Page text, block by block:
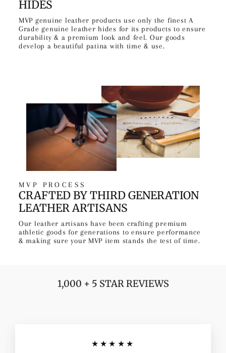
HIDES
MVP genuine leather products use only the finest A
Grade genuine leather hides for its products to ensure
durability & a premium look and feel. Our goods
develop a beautiful patina with time & use.
MVP PROCESS
CRAFTED BY THIRD GENERATION
LEATHER ARTISANS
Our leather artisans have been crafting premium
athletic goods for generations to ensure performance
& making sure your MVP item stands the test of time.
1,000 + 5 STAR REVIEWS
★★★★★